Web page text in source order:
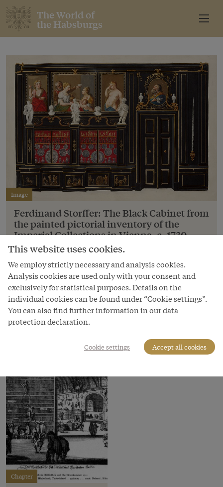
The World of
the Habsburgs
Image
Ferdinand Storffer: The Black Cabinet from
the painted pictorial inventory of the
Imperial Collections in Vienna, c. 1730
Ferdinand Storffer: The Black Cabinet from the
painted pictorial inventory of the Imperial
Collections in Vienna, c. 1730
Copyright
Kunsthistorisches Museum
Courtesy of
Chapter
This website uses cookies.
We employ strictly necessary and analysis cookies.
Analysis cookies are used only with your consent and
exclusively for statistical purposes. Details on the
individual cookies can be found under “Cookie settings”.
You can also find further information in our data
protection declaration.
Cookie settings Accept all cookies